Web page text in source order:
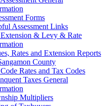
Forms
Assessment Links
& Levy & Rate
Rates and Extension Reports
County
Rates and Tax Codes
Taxes General
Multipliers